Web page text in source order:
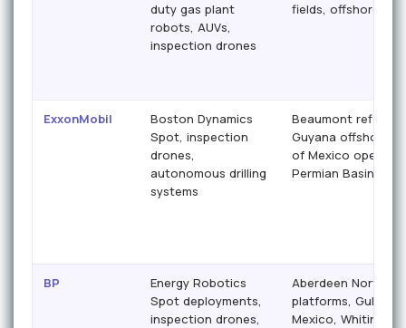
duty gas plant
robots, AUVs,
inspection drones
fields, offshore
ExxonMobil
Boston Dynamics
Spot, inspection
drones,
autonomous drilling
systems
Beaumont refinery,
Guyana offshore,
of Mexico
Permian Basin
BP
Energy Robotics
Spot deployments,
inspection drones,
Aberdeen North
platforms, Gulf of
Mexico, Whiting